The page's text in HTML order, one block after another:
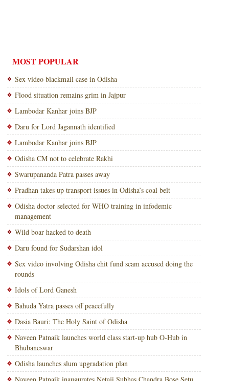
MOST POPULAR
Sex video blackmail case in Odisha
Flood situation remains grim in Jajpur
Lambodar Kanhar joins BJP
Daru for Lord Jagannath identified
Lambodar Kanhar joins BJP
Odisha CM not to celebrate Rakhi
Swarupananda Patra passes away
Pradhan takes up transport issues in Odisha’s coal belt
Odisha doctor selected for WHO training in infodemic
management
Wild boar hacked to death
Daru found for Sudarshan idol
Sex video involving Odisha chit fund scam accused doing the
rounds
Idols of Lord Ganesh
Bahuda Yatra passes off peacefully
Dasia Bauri: The Holy Saint of Odisha
Naveen Patnaik launches world class start-up hub O-Hub in
Bhubaneswar
Odisha launches slum upgradation plan